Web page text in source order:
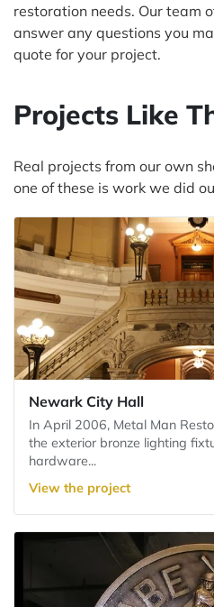
restoration needs. Our team
answer any questions you
quote for your project.
Projects Like
Real projects from our own
one of these is work we did
Newark City Hall
In April 2006, Metal Man
the exterior bronze lighting
hardware...
View the project